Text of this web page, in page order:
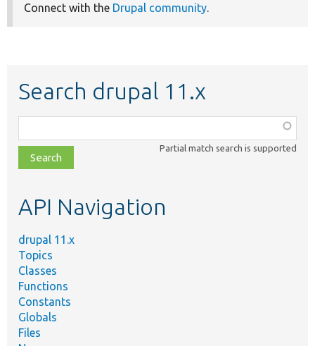
Connect with the Drupal community.
Search drupal 11.x
class,
file,
topic,
Partial match search is supported
API Navigation
drupal 11.x
Topics
Classes
Functions
Constants
Globals
Files